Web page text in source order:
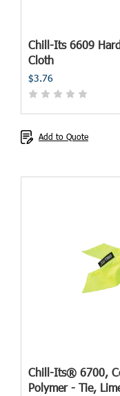
Chill-Its 6609
Cloth
$3.76
Add to Quote
Chill-Its® 6700,
Polymer - Tie,